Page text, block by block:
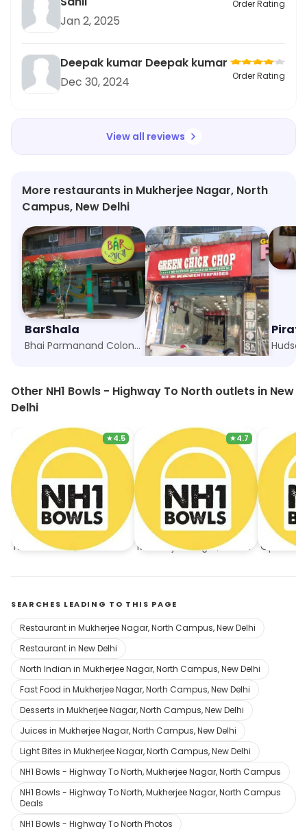
Jan 2, 2025
Order Rating
Deepak kumar Deepak kumar
Dec 30, 2024
Order Rating
View all reviews
More restaurants in Mukherjee Nagar, North
Campus, New Delhi
BarShala
Bhai Parmanand Colony, New Delhi
Green Chick Chop
Hudson Lane, New Delhi
Other NH1 Bowls - Highway To North outlets in New
Delhi
★4.5
NH1 Bowls - Highway To North
Hudson Lane, New Delhi
★4.7
NH1 Bowls - Highway To North
Mukherjee Nagar, New Delhi Open
SEARCHES LEADING TO THIS PAGE
Restaurant in Mukherjee Nagar, North Campus, New Delhi
Restaurant in New Delhi
North Indian in Mukherjee Nagar, North Campus, New Delhi
Fast Food in Mukherjee Nagar, North Campus, New Delhi
Desserts in Mukherjee Nagar, North Campus, New Delhi
Juices in Mukherjee Nagar, North Campus, New Delhi
Light Bites in Mukherjee Nagar, North Campus, New Delhi
NH1 Bowls - Highway To North, Mukherjee Nagar, North Campus
NH1 Bowls - Highway To North, Mukherjee Nagar, North Campus
Deals
NH1 Bowls - Highway To North Photos